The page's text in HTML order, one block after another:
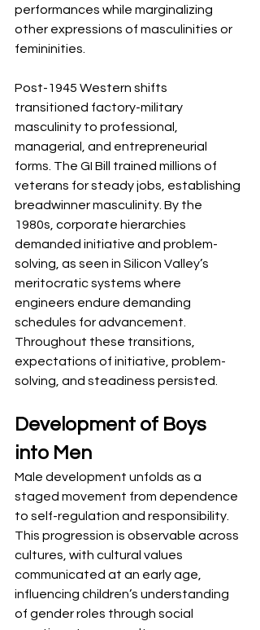
performances while marginalizing
other expressions of masculinities or
femininities.
Post-1945 Western shifts
transitioned factory-military
masculinity to professional,
managerial, and entrepreneurial
forms. The GI Bill trained millions of
veterans for steady jobs, establishing
breadwinner masculinity. By the
1980s, corporate hierarchies
demanded initiative and problem-
solving, as seen in Silicon Valley’s
meritocratic systems where
engineers endure demanding
schedules for advancement.
Throughout these transitions,
expectations of initiative, problem-
solving, and steadiness persisted.
Development of Boys
into Men
Male development unfolds as a
staged movement from dependence
to self-regulation and responsibility.
This progression is observable across
cultures, with cultural values
communicated at an early age,
influencing children’s understanding
of gender roles through social